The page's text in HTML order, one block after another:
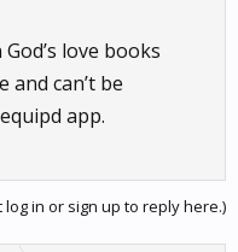
love books
and can’t be
app.
log in or sign up to reply here.)